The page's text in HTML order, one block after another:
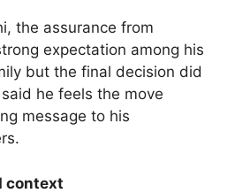
the assurance from
expectation among his
but the final decision did
he feels the move
message to his
context